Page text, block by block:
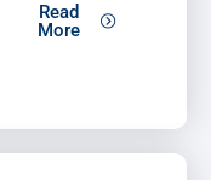
Read
More